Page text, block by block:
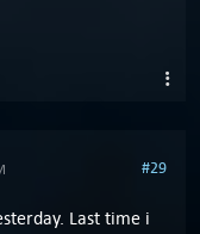
#29
Last time i